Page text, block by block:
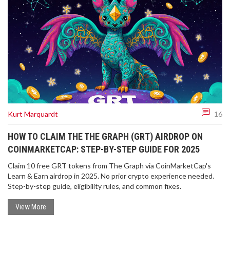
Kurt Marquardt 16
HOW TO CLAIM THE THE GRAPH (GRT) AIRDROP ON
COINMARKETCAP: STEP-BY-STEP GUIDE FOR 2025
Claim 10 free GRT tokens from The Graph via CoinMarketCap's
Learn & Earn airdrop in 2025. No prior crypto experience needed.
Step-by-step guide, eligibility rules, and common fixes.
View More